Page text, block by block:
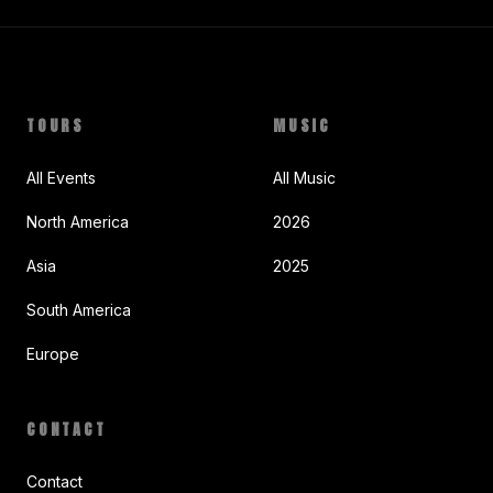
TOURS
All Events
North America
Asia
South America
Europe
MUSIC
All Music
2026
2025
CONTACT
Contact